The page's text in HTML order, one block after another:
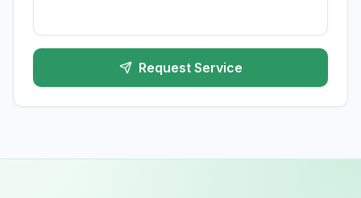
Request Service